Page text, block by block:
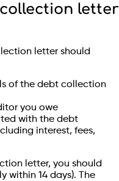
letter
letter should
of the debt collection
you owe
with the debt
interest, fees,
letter, you should
within 14 days). The